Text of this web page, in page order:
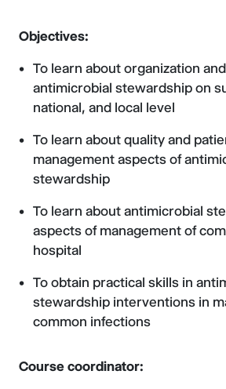
Objectives:
To learn about organization
antimicrobial stewardship on
national, and local level
To learn about quality and
management aspects of
stewardship
To learn about antimicrobial
aspects of management of
hospital
To obtain practical skills in
stewardship interventions in
common infections
Course coordinator: